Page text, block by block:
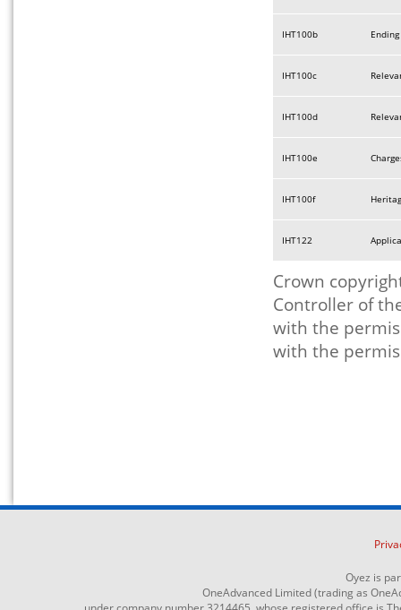
IHT100b
IHT100c
IHT100d
IHT100e
IHT100f
IHT122
Crown
Controller of
with the
with the
Oyez is
OneAdvanced Limited (trading as